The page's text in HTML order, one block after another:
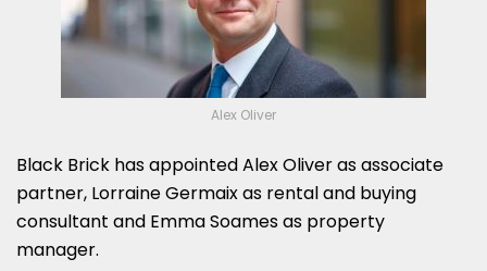
Alex Oliver
Black Brick has appointed Alex Oliver as associate
partner, Lorraine Germaix as rental and buying
consultant and Emma Soames as property
manager.